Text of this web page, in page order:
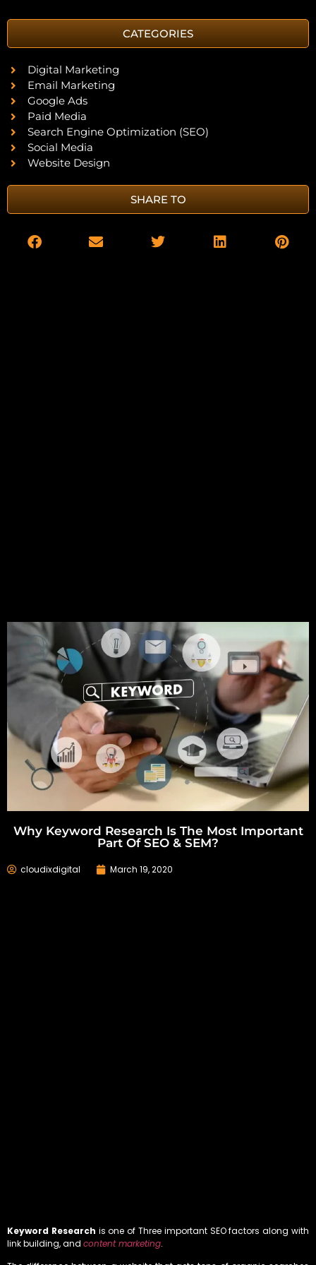
Why Keyword Research Is The Most Important
Part Of SEO & SEM?
cloudixdigital March 19, 2020
Keyword Research is one of Three important SEO factors along with
link building, and content marketing.
CATEGORIES
Digital Marketing
Email Marketing
Google Ads
Paid Media
Search Engine Optimization (SEO)
Social Media
Website Design
SHARE TO